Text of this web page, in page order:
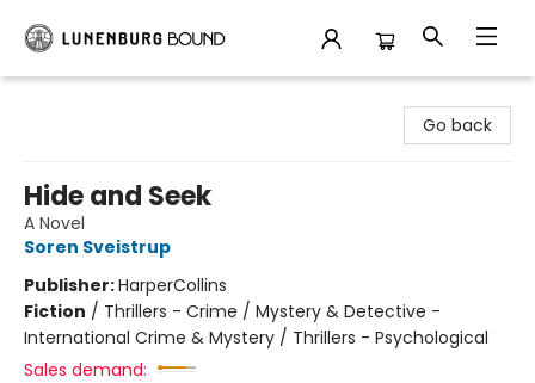
Go back
Hide and Seek
A Novel
Soren Sveistrup
Publisher:HarperCollins
Fiction / Thrillers - Crime / Mystery & Detective -
International Crime & Mystery / Thrillers - Psychological
Sales demand: